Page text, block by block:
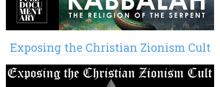
Exposing the Christian Zionism Cult